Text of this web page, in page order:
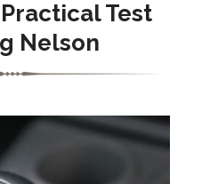
Test
Nelson